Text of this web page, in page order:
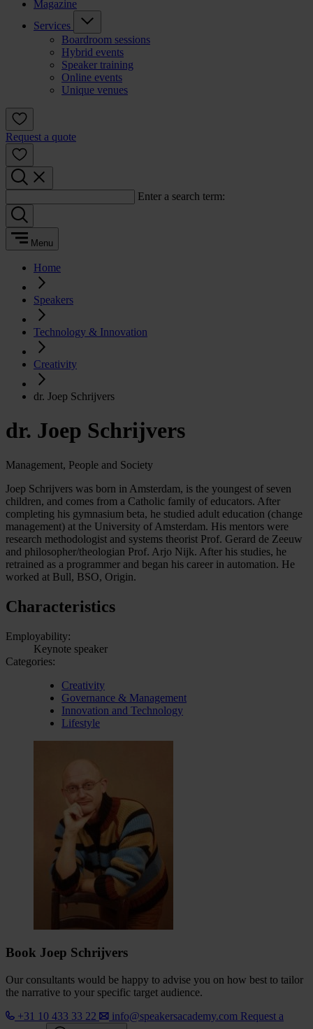
Magazine
Services
Boardroom sessions
Hybrid events
Speaker training
Online events
Unique venues
Request a quote
Enter a search term:
Menu
Home
Speakers
Technology & Innovation
Creativity
dr. Joep Schrijvers
dr. Joep Schrijvers
Management, People and Society
Joep Schrijvers was born in Amsterdam, is the youngest of seven
children, and comes from a Catholic family of educators. After
completing his gymnasium beta, he studied adult education (change
management) at the University of Amsterdam. His mentors were
research methodologist and systems theorist Prof. Gerard de Zeeuw
and philosopher/theologian Prof. Arjo Nijk. After his studies, he
retrained as a programmer and began his career in automation. He
worked at Bull, BSO, Origin.
Characteristics
Employability:
Keynote speaker
Categories:
Creativity
Governance & Management
Innovation and Technology
Lifestyle
Book Joep Schrijvers
Our consultants would be happy to advise you on how best to tailor
the narrative to your specific target audience.
+31 10 433 33 22
info@speakersacademy.com Request a